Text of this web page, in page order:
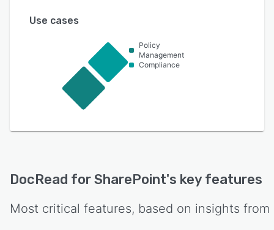
Use cases
Policy
Management
Compliance
DocRead for SharePoint's key features
Most critical features, based on insights from